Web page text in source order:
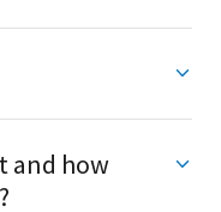
and how